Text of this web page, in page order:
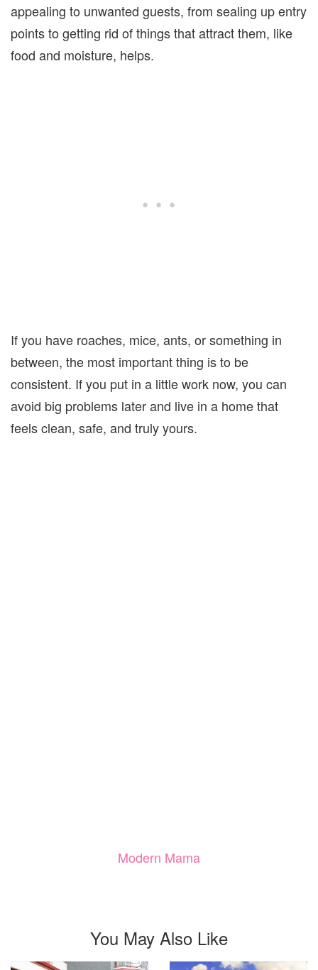
appealing to unwanted guests, from sealing up entry
points to getting rid of things that attract them, like
food and moisture, helps.
If you have roaches, mice, ants, or something in
between, the most important thing is to be
consistent. If you put in a little work now, you can
avoid big problems later and live in a home that
feels clean, safe, and truly yours.
Modern Mama
You May Also Like